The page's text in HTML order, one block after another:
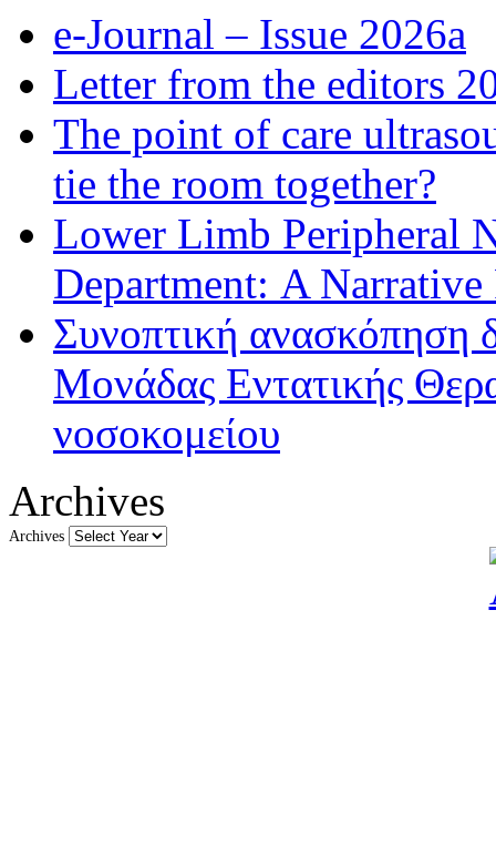
e-Journal – Issue 2026a
Letter from the editors
The point of care
tie the room together?
Lower Limb Peripheral
Department: A
Συνοπτική ανασκόπηση
Μονάδας Εντατικής
νοσοκομείου
Archives
Archives